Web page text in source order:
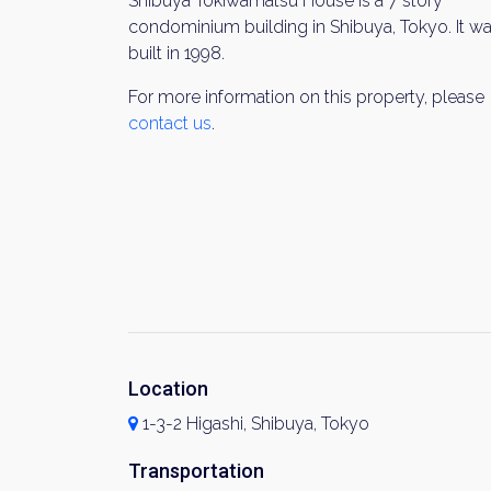
condominium building in Shibuya, Tokyo. It
built in 1998.
For more information on this property, please
contact us.
Location
1-3-2 Higashi, Shibuya, Tokyo
Transportation